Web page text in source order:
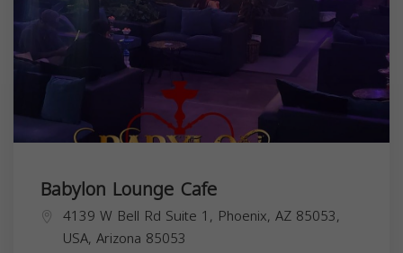
Babylon Lounge Cafe
4139 W Bell Rd Suite 1, Phoenix, AZ 85053,
USA, Arizona 85053